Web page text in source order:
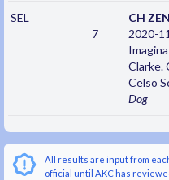
SEL
7
CH
2020-
Clarke.
Celso
Dog
All results are input from
official until AKC has